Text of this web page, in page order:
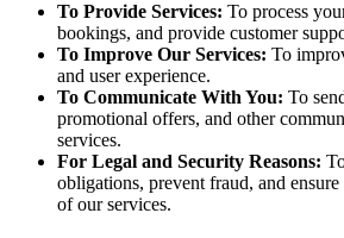
To Provide Services: To process
bookings, and provide customer
To Improve Our Services: To
and user experience.
To Communicate With You: To
promotional offers, and other
services.
For Legal and Security Reasons:
obligations, prevent fraud, and
of our services.